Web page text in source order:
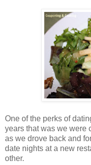
One of the perks of
years that was we were
as we drove back and
date nights at a new
other.